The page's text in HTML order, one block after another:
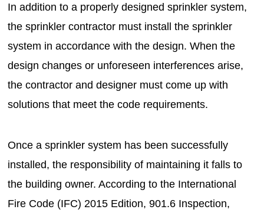
In addition to a properly designed sprinkler system,
the sprinkler contractor must install the sprinkler
system in accordance with the design. When the
design changes or unforeseen interferences arise,
the contractor and designer must come up with
solutions that meet the code requirements.
Once a sprinkler system has been successfully
installed, the responsibility of maintaining it falls to
the building owner. According to the International
Fire Code (IFC) 2015 Edition, 901.6 Inspection,